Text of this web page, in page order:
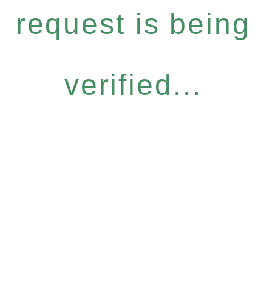
request is being
verified...